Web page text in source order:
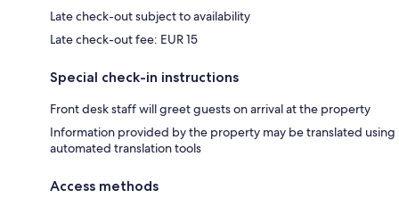
Late check-out subject to availability
Late check-out fee: EUR 15
Special check-in instructions
Front desk staff will greet guests on arrival at the property
Information provided by the property may be translated using
automated translation tools
Access methods